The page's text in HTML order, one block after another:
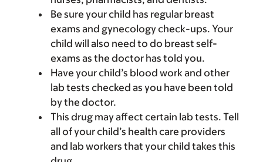
Be sure your child has regular breast
exams and gynecology check-ups. Your
child will also need to do breast self-
exams as the doctor has told you.
Have your child’s blood work and other
lab tests checked as you have been told
by the doctor.
This drug may affect certain lab tests. Tell
all of your child’s health care providers
and lab workers that your child takes this